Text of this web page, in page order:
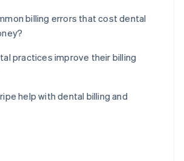
billing errors that cost dental
practices improve their billing
help with dental billing and